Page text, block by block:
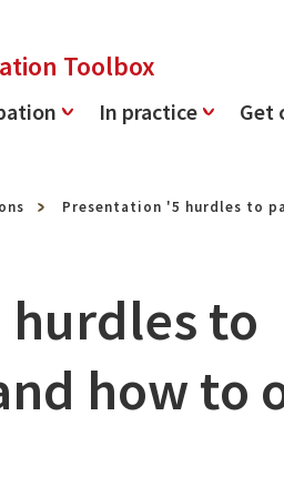
Toolbox
In practice Get
Presentation '5 hurdles to
to
how to